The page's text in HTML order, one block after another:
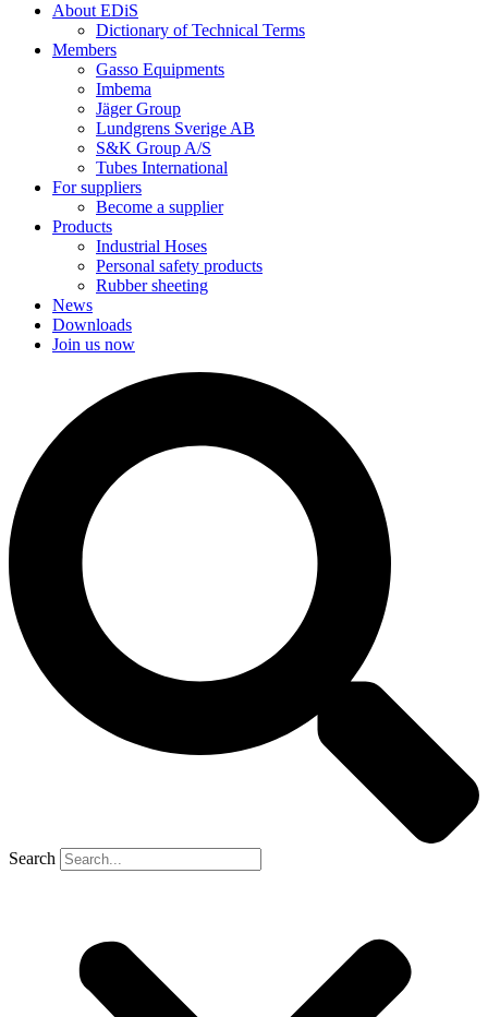
About EDiS
Dictionary of Technical Terms
Members
Gasso Equipments
Imbema
Jäger Group
Lundgrens Sverige AB
S&K Group A/S
Tubes International
For suppliers
Become a supplier
Products
Industrial Hoses
Personal safety products
Rubber sheeting
News
Downloads
Join us now
Search